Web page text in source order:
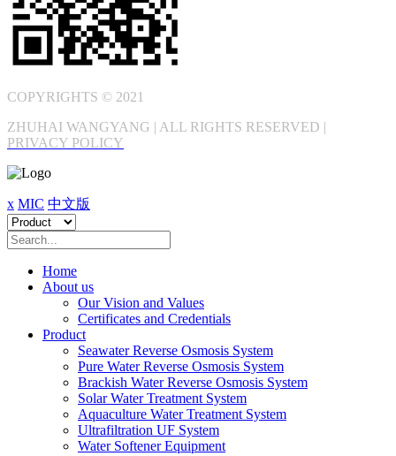
COPYRIGHTS © 2021
ZHUHAI WANGYANG | ALL RIGHTS RESERVED |
PRIVACY POLICY
x MIC 中文版
Home
About us
Our Vision and Values
Certificates and Credentials
Product
Seawater Reverse Osmosis System
Pure Water Reverse Osmosis System
Brackish Water Reverse Osmosis System
Solar Water Treatment System
Aquaculture Water Treatment System
Ultrafiltration UF System
Water Softener Equipment